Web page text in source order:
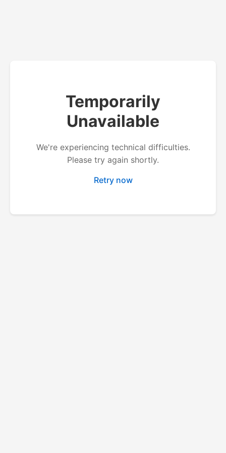
Temporarily
Unavailable
We're experiencing technical difficulties.
Please try again shortly.
Retry now